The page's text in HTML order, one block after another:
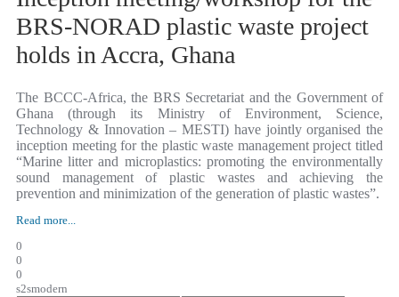
BRS-NORAD plastic waste project
holds in Accra, Ghana
The BCCC-Africa, the BRS Secretariat and the Government of
Ghana (through its Ministry of Environment, Science,
Technology & Innovation – MESTI) have jointly organised the
inception meeting for the plastic waste management project titled
“Marine litter and microplastics: promoting the environmentally
sound management of plastic wastes and achieving the
prevention and minimization of the generation of plastic wastes”.
Read more...
0
0
0
s2smodern